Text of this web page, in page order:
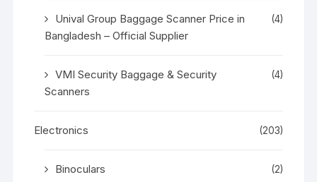
Unival Group Baggage Scanner Price in
Bangladesh – Official Supplier
(4)
VMI Security Baggage & Security
Scanners
(4)
Electronics (203)
Binoculars (2)